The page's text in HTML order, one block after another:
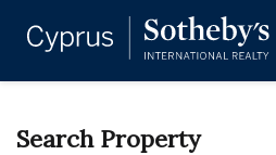
Search Property